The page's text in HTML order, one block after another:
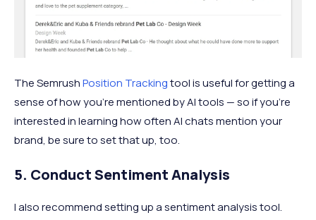
The SemrushPosition Trackingtool is useful for getting a
sense of how you’re mentioned by AI tools — so if you’re
interested in learning how often AI chats mention your
brand, be sure to set that up, too.
5. Conduct Sentiment Analysis
I also recommend setting up a sentiment analysis tool.